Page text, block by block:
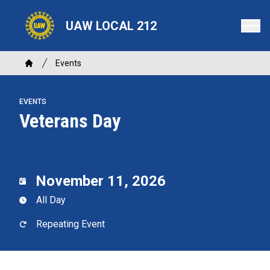
content
UAW LOCAL 212
Breadcrumb
Home
Events
EVENTS
Veterans Day
November 11, 2026
All Day
Repeating Event